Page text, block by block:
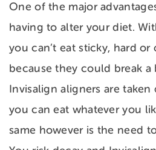
One of the major
having to alter your diet.
you can’t eat sticky, hard
because they could break a
Invisalign aligners are
you can eat whatever you
same however is the need